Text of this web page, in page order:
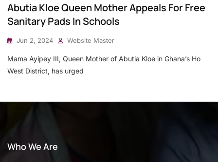
Abutia Kloe Queen Mother Appeals For Free
Sanitary Pads In Schools
Jun 2, 2024 Website Master
Mama Ayipey III, Queen Mother of Abutia Kloe in Ghana’s Ho
West District, has urged
Who We Are